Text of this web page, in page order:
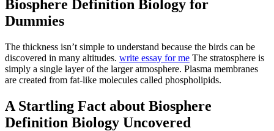
Biosphere Definition Biology for
Dummies
The thickness isn’t simple to understand because the birds can be
discovered in many altitudes. write essay for me The stratosphere is
simply a single layer of the larger atmosphere. Plasma membranes
are created from fat-like molecules called phospholipids.
A Startling Fact about Biosphere
Definition Biology Uncovered